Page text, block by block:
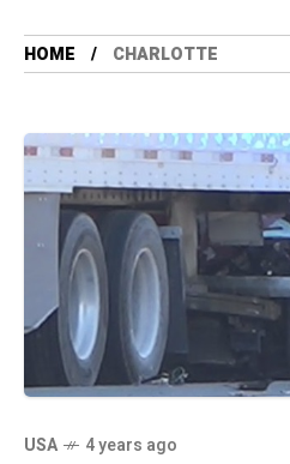
HOME CHARLOTTE
USA 4 years ago